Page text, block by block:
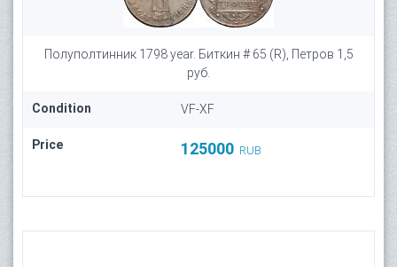
Полуполтинник 1798 year. Биткин # 65 (R), Петров 1,5
руб.
Condition VF-XF
Price 125000 RUB